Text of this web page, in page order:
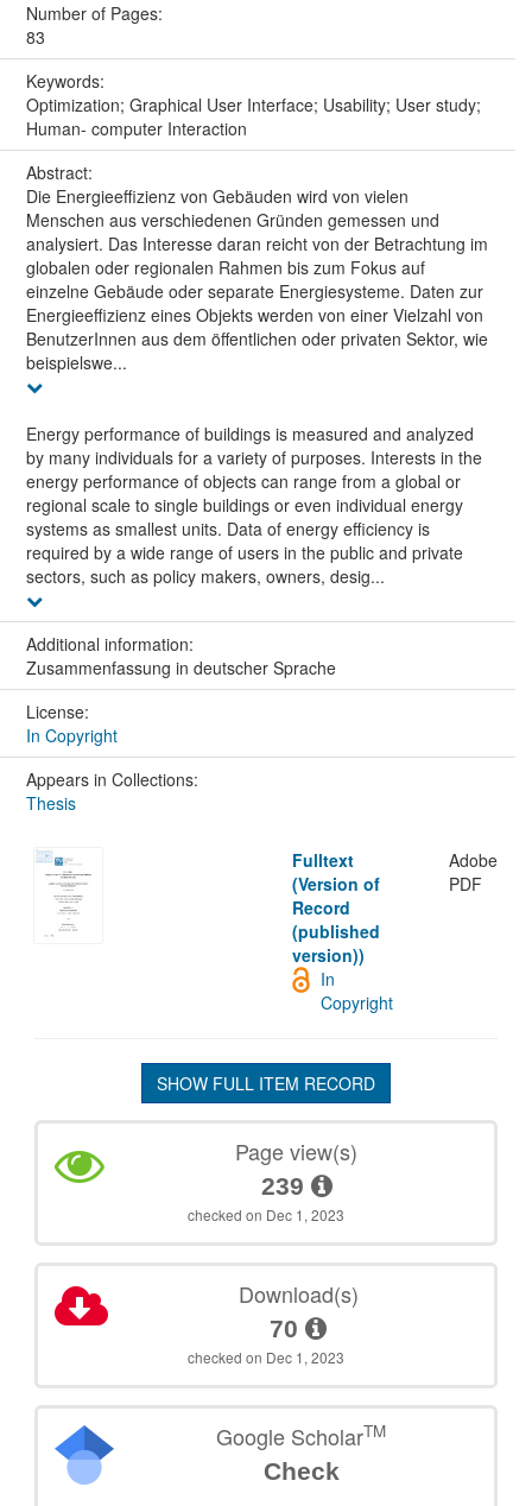
Number of Pages:
83
Keywords:
Optimization; Graphical User Interface; Usability; User study;
Human- computer Interaction
Abstract:
Die Energieeffizienz von Gebäuden wird von vielen
Menschen aus verschiedenen Gründen gemessen und
analysiert. Das Interesse daran reicht von der Betrachtung im
globalen oder regionalen Rahmen bis zum Fokus auf
einzelne Gebäude oder separate Energiesysteme. Daten zur
Energieeffizienz eines Objekts werden von einer Vielzahl von
BenutzerInnen aus dem öffentlichen oder privaten Sektor, wie
beispielswe...
Energy performance of buildings is measured and analyzed
by many individuals for a variety of purposes. Interests in the
energy performance of objects can range from a global or
regional scale to single buildings or even individual energy
systems as smallest units. Data of energy efficiency is
required by a wide range of users in the public and private
sectors, such as policy makers, owners, desig...
Additional information:
Zusammenfassung in deutscher Sprache
License:
In Copyright
Appears in Collections:
Thesis
Fulltext
(Version of
Record
(published
version))
Adobe
PDF
In
Copyright
SHOW FULL ITEM RECORD
Page view(s)
239
checked on Dec 1, 2023
Download(s)
70
checked on Dec 1, 2023
Google ScholarTM
Check